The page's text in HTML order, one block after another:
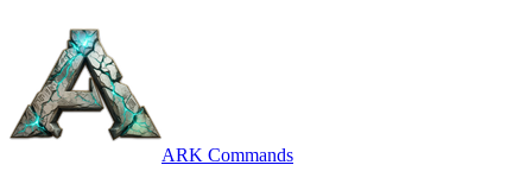
ARK Commands